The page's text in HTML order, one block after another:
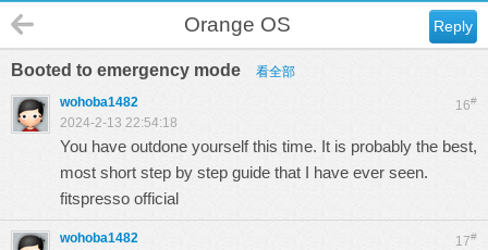
Reply
Orange OS
Booted to emergency mode 看全部
16#
wohoba1482
2024-2-13 22:54:18
You have outdone yourself this time. It is probably the best,
most short step by step guide that I have ever seen.
fitspresso official
17#
wohoba1482